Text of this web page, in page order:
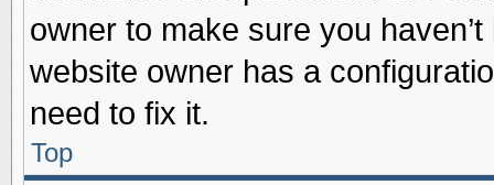
owner to make sure you
website owner has a
need to fix it.
Top